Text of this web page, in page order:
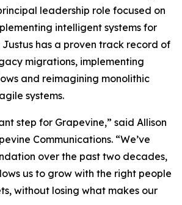
leadership role focused on
intelligent systems for
Justus has a proven track record of
migrations, implementing
and reimagining monolithic
systems.
step for Grapevine,” said Allison
Communications. “We’ve
over the past two decades,
us to grow with the right people
without losing what makes our